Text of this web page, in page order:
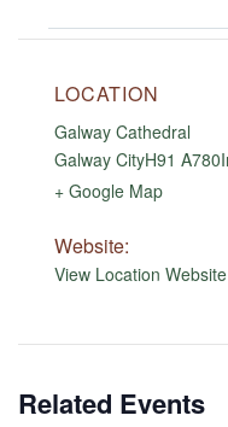
LOCATION
Galway Cathedral
Galway CityH91 A780
+ Google Map
Website:
View Location Website
Related Events